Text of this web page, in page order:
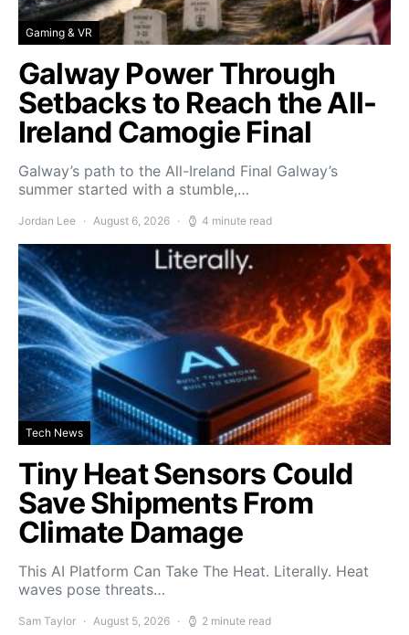
Gaming & VR
Galway Power Through
Setbacks to Reach the All-
Ireland Camogie Final
Galway’s path to the All-Ireland Final Galway’s
summer started with a stumble,…
Jordan Lee August 6, 2026 4 minute read
Tech News
Tiny Heat Sensors Could
Save Shipments From
Climate Damage
This AI Platform Can Take The Heat. Literally. Heat
waves pose threats…
Sam Taylor August 5, 2026 2 minute read